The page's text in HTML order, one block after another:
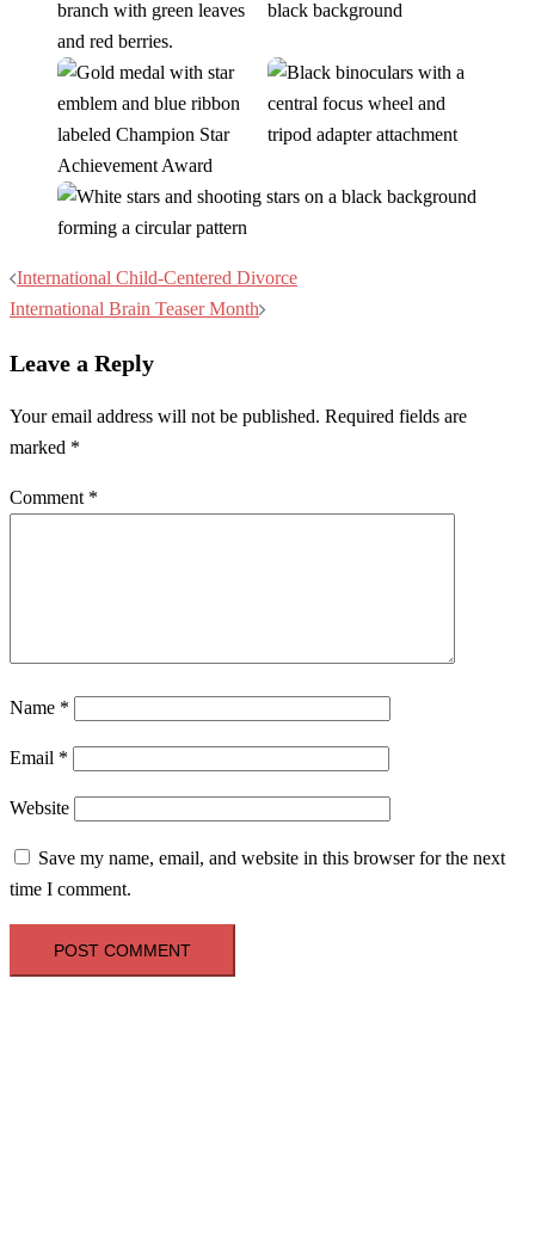
Post
navigation
International Child-Centered Divorce
International Brain Teaser Month
Leave a Reply
Your email address will not be published. Required fields are
marked *
Comment *
Name *
Email *
Website
Save my name, email, and website in this browser for the next
time I comment.